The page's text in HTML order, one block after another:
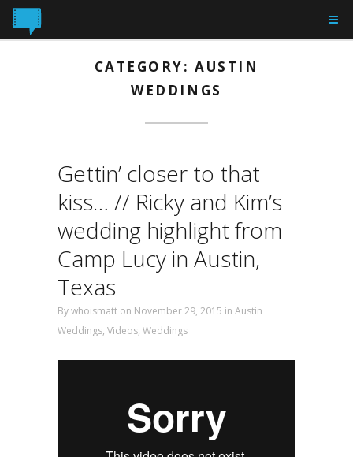
CATEGORY: AUSTIN
WEDDINGS
Gettin’ closer to that
kiss… // Ricky and Kim’s
wedding highlight from
Camp Lucy in Austin,
Texas
Bywhoismatt on November 29, 2015 in Austin
Weddings, Videos, Weddings